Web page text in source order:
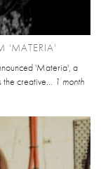
'MATERIA'
'Materia', a
creative...
1 month